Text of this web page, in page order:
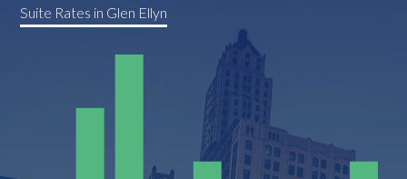
Suite Rates in Glen Ellyn